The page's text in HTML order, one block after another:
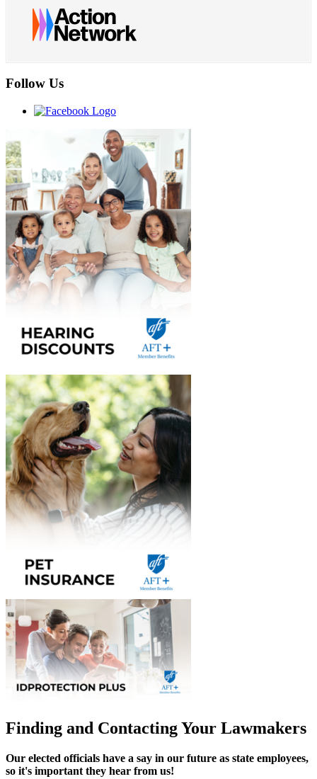
Follow Us
Finding and Contacting Your Lawmakers
Our elected officials have a say in our future as state employees,
so it's important they hear from us!